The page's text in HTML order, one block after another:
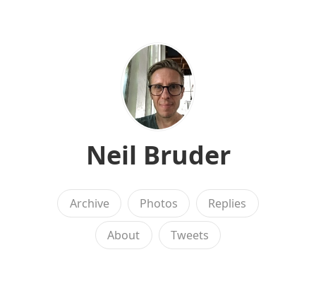
Neil Bruder
Archive Photos Replies
About Tweets